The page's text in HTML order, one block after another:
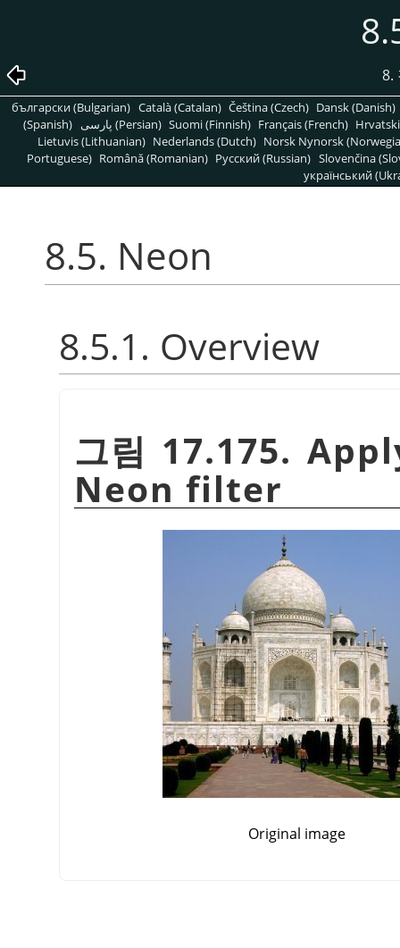
8.
български (Bulgarian) Català (Catalan) Čeština (Czech) Dansk (Danish)
(Spanish)
پارسی (Persian) Suomi (Finnish) Français (French)
Lietuvis (Lithuanian) Nederlands (Dutch) Norsk Nynorsk
Portuguese) Română (Romanian) Pусский (Russian) Slovenčina
український
8.5. Neon
8.5.1. Overview
그림 17.175.
Neon filter
Original image